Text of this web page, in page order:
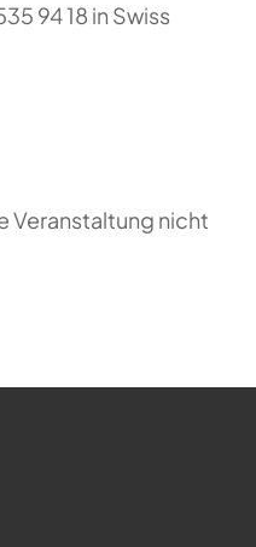
94 18 in Swiss
Veranstaltung nicht